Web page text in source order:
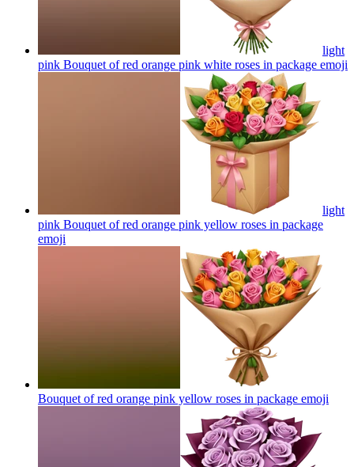
light
pink Bouquet of red orange pink white roses in package emoji
light
pink Bouquet of red orange pink yellow roses in package
emoji
Bouquet of red orange pink yellow roses in package emoji